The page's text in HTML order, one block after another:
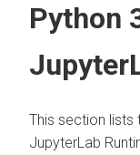
Python
This section lists
JupyterLab